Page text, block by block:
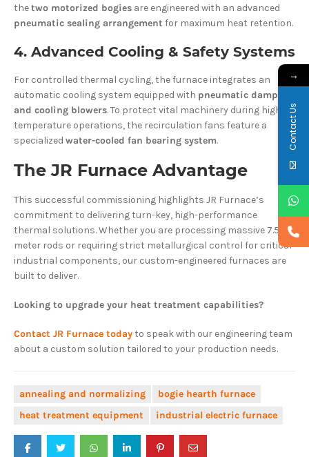
thetwo motorized bogies are engineered with an advanced
pneumatic sealing arrangement for maximum heat retention.
4. Advanced Cooling & Safety Systems
For controlled thermal cycling, the furnace integrates an
automatic cooling system equipped with pneumatic dampers
and cooling blowers. To protect vital machinery during high-
temperature operations, the recirculation fans feature a
specialized water-cooled fan bearing system.
The JR Furnace Advantage
This successful commissioning highlights JR Furnace’s
commitment to delivering turn-key, high-performance
thermal solutions. Whether you are processing massive 7.5-
meter rods or requiring strict metallurgical control for critical
industrial components, our custom-engineered furnaces are
built to deliver.
Looking to upgrade your heat treatment capabilities?
Contact JR Furnace todayto speak with our engineering team
about a custom solution tailored to your production needs.
annealing and normalizing
bogie hearth furnace
heat treatment equipment
industrial electric furnace
→
Contact Us